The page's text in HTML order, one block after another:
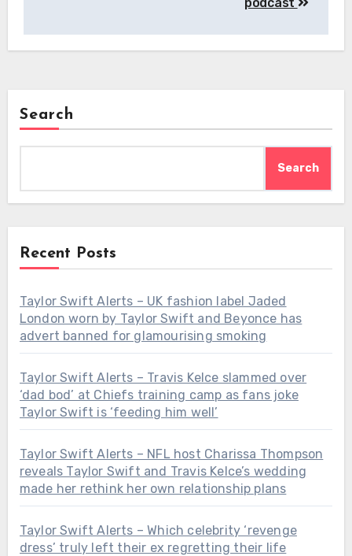
Search
Search
Recent Posts
Taylor Swift Alerts – UK fashion label Jaded
London worn by Taylor Swift and Beyonce has
advert banned for glamourising smoking
Taylor Swift Alerts – Travis Kelce slammed over
‘dad bod’ at Chiefs training camp as fans joke
Taylor Swift is ‘feeding him well’
Taylor Swift Alerts – NFL host Charissa Thompson
reveals Taylor Swift and Travis Kelce’s wedding
made her rethink her own relationship plans
Taylor Swift Alerts – Which celebrity ‘revenge
dress’ truly left their ex regretting their life